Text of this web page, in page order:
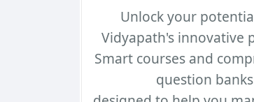
Unlock your
Vidyapath's innovative
Smart courses and
question banks